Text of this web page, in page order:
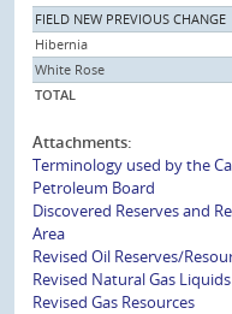
FIELD NEW PREVIOUS CHANGE
Hibernia
White Rose
TOTAL
Attachments:
Terminology used by the
Petroleum Board
Discovered Reserves and
Area
Revised Oil Reserves/
Revised Natural Gas
Revised Gas Resources